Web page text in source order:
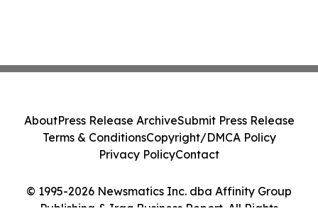
© 1995-2026 Newsmatics Inc. dba Affinity Group
Publishing & Iraq Business Report. All Rights
AboutPress Release ArchiveSubmit Press Release
Terms & ConditionsCopyright/DMCA Policy
Privacy PolicyContact